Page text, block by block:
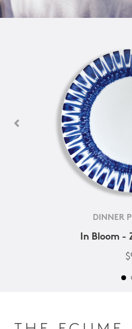
DINNER
In Bloom -